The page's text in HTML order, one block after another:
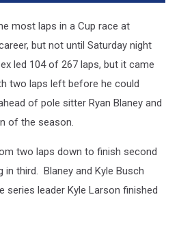
most laps in a Cup race at
but not until Saturday night
led 104 of 267 laps, but it came
two laps left before he could
of pole sitter Ryan Blaney and
of the season.
two laps down to finish second
in third. Blaney and Kyle Busch
series leader Kyle Larson finished